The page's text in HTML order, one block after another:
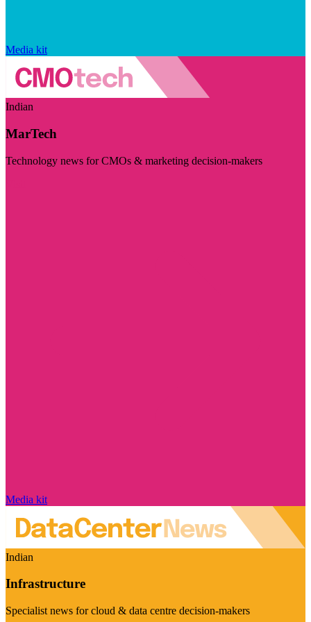
Media kit
Indian
MarTech
Technology news for CMOs & marketing decision-makers
Media kit
Indian
Infrastructure
Specialist news for cloud & data centre decision-makers